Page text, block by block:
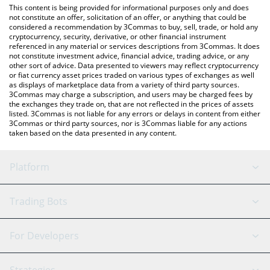
You can also use our B3 (Base) price table above to check the
latest B3 (Base) price in major fiat and crypto currencies.
This content is being provided for informational purposes only and does
not constitute an offer, solicitation of an offer, or anything that could be
considered a recommendation by 3Commas to buy, sell, trade, or hold any
cryptocurrency, security, derivative, or other financial instrument
referenced in any material or services descriptions from 3Commas. It does
not constitute investment advice, financial advice, trading advice, or any
other sort of advice. Data presented to viewers may reflect cryptocurrency
or fiat currency asset prices traded on various types of exchanges as well
as displays of marketplace data from a variety of third party sources.
3Commas may charge a subscription, and users may be charged fees by
the exchanges they trade on, that are not reflected in the prices of assets
listed. 3Commas is not liable for any errors or delays in content from either
3Commas or third party sources, nor is 3Commas liable for any actions
taken based on the data presented in any content.
Platform
GRID Bot
Signal Bot
AI Assistant
Trading Bots
Binance
For Developers